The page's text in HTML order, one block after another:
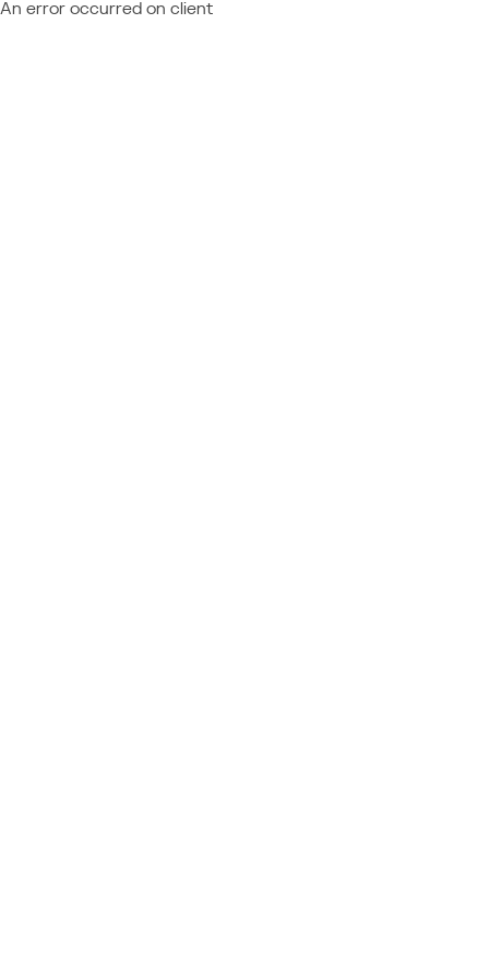
An error occurred on client